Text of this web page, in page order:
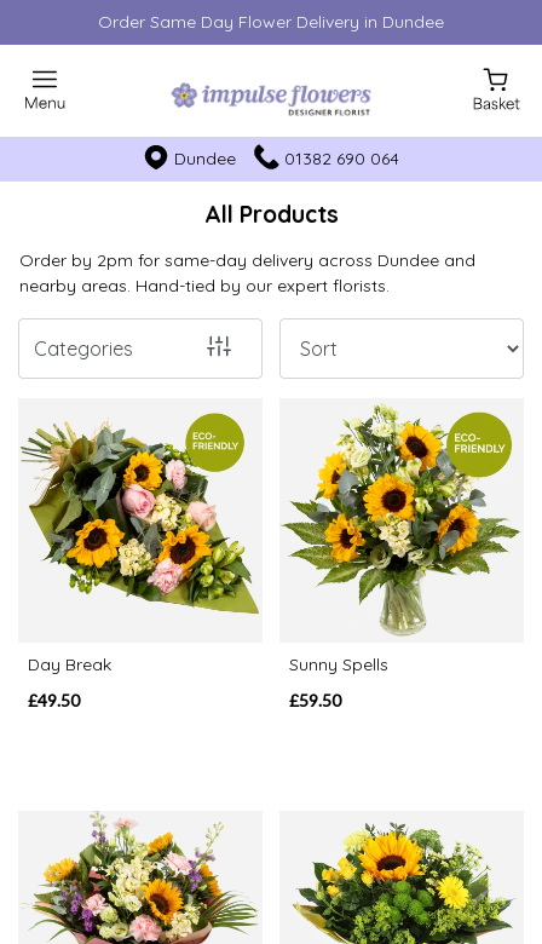
Order Same Day Flower Delivery in Dundee
Dundee 01382 690 064
All Products
Order by 2pm for same-day delivery across Dundee and
nearby areas. Hand-tied by our expert florists.
Categories
Show
All
Birthday
New
Anniversary
Funeral
Sympathy
Eco
Range
By
You
Get
Day Break
£49.50
Sunny Spells
£59.50